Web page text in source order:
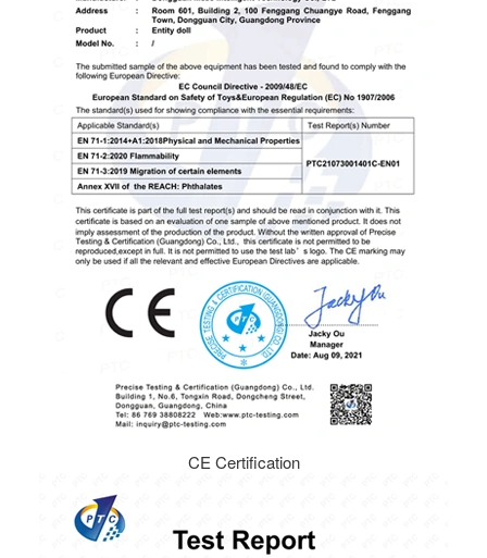
CE Certification